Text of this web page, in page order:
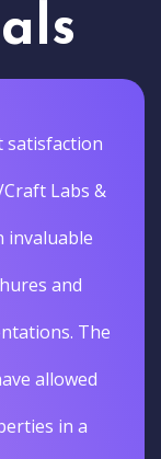
satisfaction
Labs &
invaluable
and
The
allowed
in a